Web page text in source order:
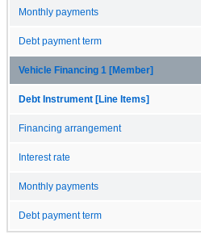
Monthly payments
Debt payment term
Vehicle Financing 1 [Member]
Debt Instrument [Line Items]
Financing arrangement
Interest rate
Monthly payments
Debt payment term